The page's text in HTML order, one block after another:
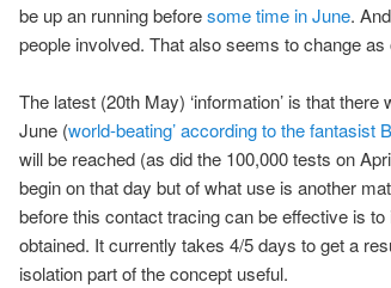
be up an running beforesome time in June.
people involved. That also seems to change
The latest (20th May) ‘information’ is that
June (world-beating’ according to the fantasist
will be reached (as did the 100,000 tests on
begin on that day but of what use is another
before this contact tracing can be effective is
obtained. It currently takes 4/5 days to get a
isolation part of the concept useful.